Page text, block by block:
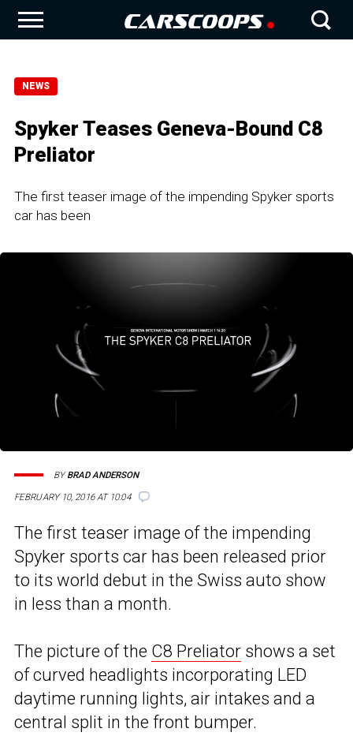
NEWS
Spyker Teases Geneva-Bound C8
Preliator
The first teaser image of the impending Spyker sports
car has been
FEBRUARY 10, 2016 AT 10:04
BYBRAD ANDERSON
The first teaser image of the impending
Spyker sports car has been released prior
to its world debut in the Swiss auto show
in less than a month.
The picture of the C8 Preliator shows a set
of curved headlights incorporating LED
daytime running lights, air intakes and a
central split in the front bumper.